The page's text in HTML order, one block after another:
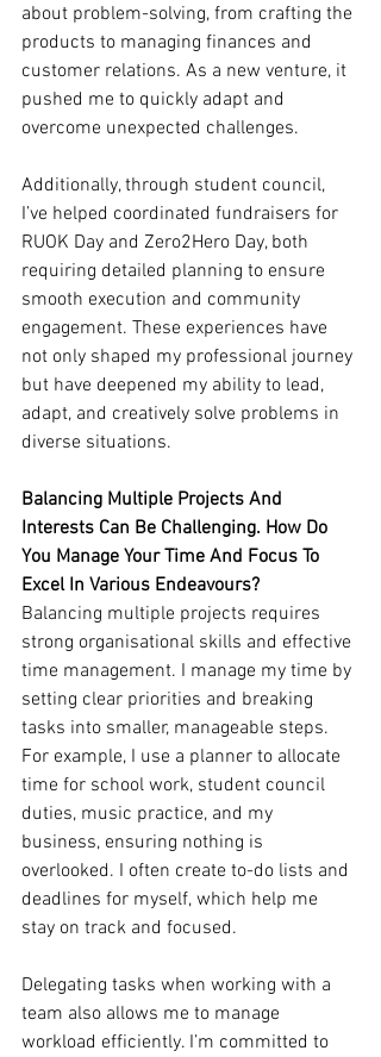
about problem-solving, from crafting the
products to managing finances and
customer relations. As a new venture, it
pushed me to quickly adapt and
overcome unexpected challenges.
Additionally, through student council,
I’ve helped coordinated fundraisers for
RUOK Day and Zero2Hero Day, both
requiring detailed planning to ensure
smooth execution and community
engagement. These experiences have
not only shaped my professional journey
but have deepened my ability to lead,
adapt, and creatively solve problems in
diverse situations.
Balancing Multiple Projects And
Interests Can Be Challenging. How Do
You Manage Your Time And Focus To
Excel In Various Endeavours?
Balancing multiple projects requires
strong organisational skills and effective
time management. I manage my time by
setting clear priorities and breaking
tasks into smaller, manageable steps.
For example, I use a planner to allocate
time for school work, student council
duties, music practice, and my
business, ensuring nothing is
overlooked. I often create to-do lists and
deadlines for myself, which help me
stay on track and focused.
Delegating tasks when working with a
team also allows me to manage
workload efficiently. I’m committed to